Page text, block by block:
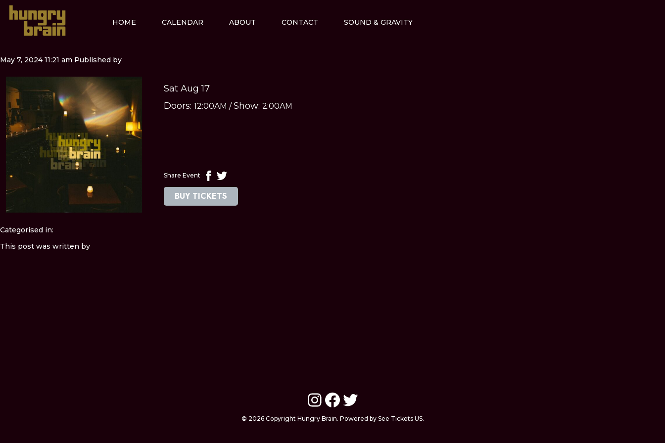
HOME CALENDAR ABOUT CONTACT SOUND & GRAVITY
May 7, 2024 11:21 am Published by
Sat Aug 17
Doors: 12:00AM /Show: 2:00AM
Share Event
BUY TICKETS
Categorised in:
This post was written by
Instagram
Facebook
Twitter
© 2026 Copyright Hungry Brain. Powered by See Tickets US.